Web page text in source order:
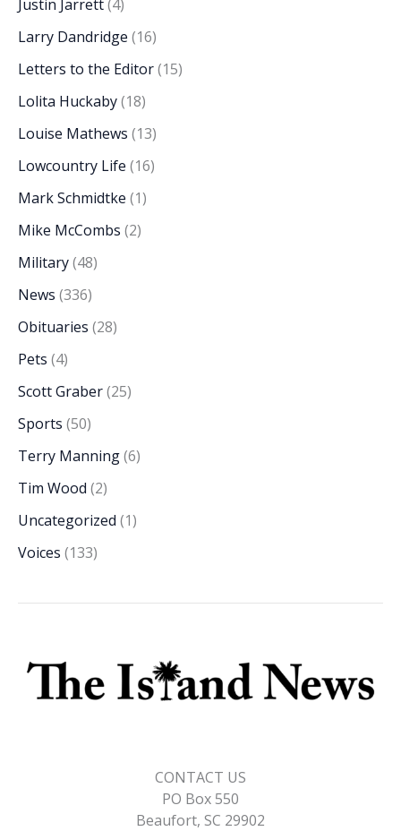
Justin Jarrett(4)
Larry Dandridge (16)
Letters to the Editor(15)
Lolita Huckaby(18)
Louise Mathews (13)
Lowcountry Life (16)
Mark Schmidtke (1)
Mike McCombs (2)
Military(48)
News (336)
Obituaries (28)
Pets (4)
Scott Graber(25)
Sports (50)
Terry Manning(6)
Tim Wood (2)
Uncategorized (1)
Voices (133)
CONTACT US
PO Box 550
Beaufort, SC 29902